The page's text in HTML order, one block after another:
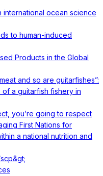
international ocean science
to human-induced
Products in the Global
and so are guitarfishes”:
a guitarfish fishery in
you’re going to respect
First Nations for
a national nutrition and